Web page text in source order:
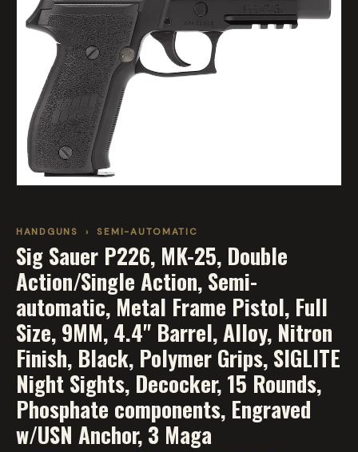
HANDGUNS › SEMI-AUTOMATIC
Sig Sauer P226, MK-25, Double
Action/Single Action, Semi-
automatic, Metal Frame Pistol, Full
Size, 9MM, 4.4" Barrel, Alloy, Nitron
Finish, Black, Polymer Grips, SIGLITE
Night Sights, Decocker, 15 Rounds,
Phosphate components, Engraved
w/USN Anchor, 3 Maga